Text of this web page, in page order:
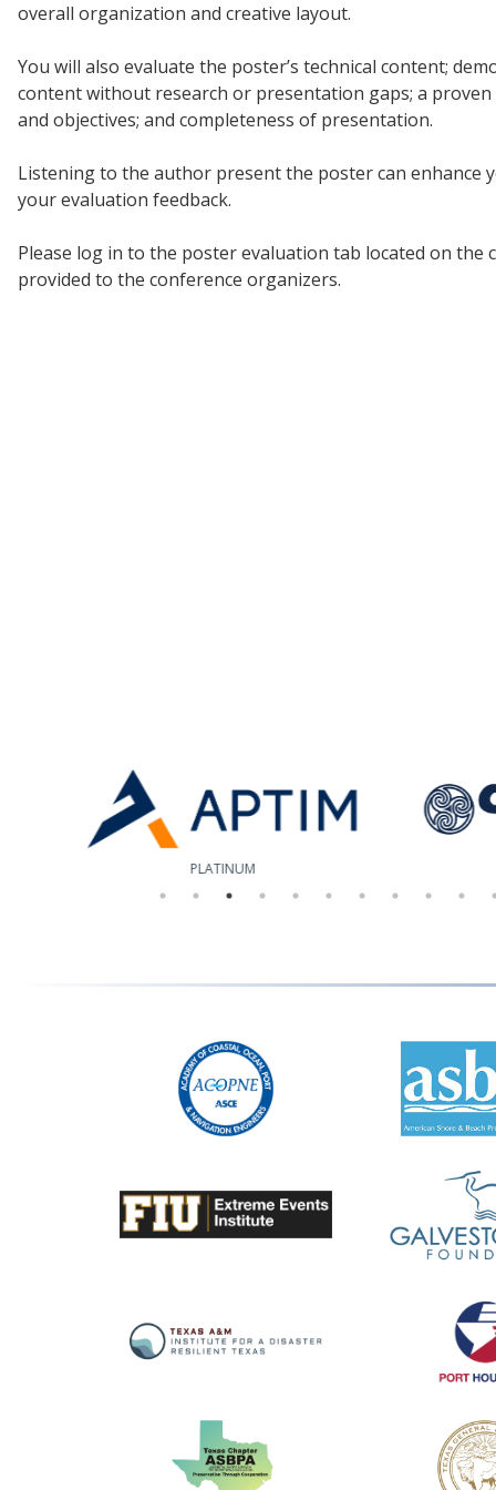
overall organization and creative layout.
You will also evaluate the poster’s technical content;
content without research or presentation gaps; a
and objectives; and completeness of presentation.
Listening to the author present the poster can
your evaluation feedback.
Please log in to the poster evaluation tab located on the
provided to the conference organizers.
PLATINUM